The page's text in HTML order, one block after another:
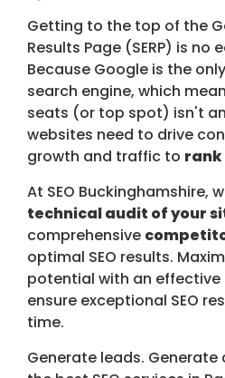
Getting to the top of the
Results Page (SERP) is no
Because Google is the
search engine, which
seats (or top spot) isn't
websites need to drive
growth and traffic to rank
At SEO Buckinghamshire,
technical audit of your
comprehensive
optimal SEO results.
potential with an effective
ensure exceptional SEO
time.
Generate leads.